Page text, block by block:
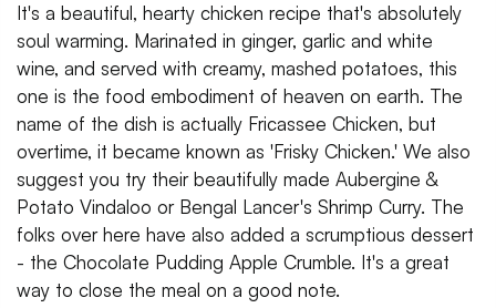
It's a beautiful, hearty chicken recipe that's absolutely
soul warming. Marinated in ginger, garlic and white
wine, and served with creamy, mashed potatoes, this
one is the food embodiment of heaven on earth. The
name of the dish is actually Fricassee Chicken, but
overtime, it became known as 'Frisky Chicken.' We also
suggest you try their beautifully made Aubergine &
Potato Vindaloo or Bengal Lancer's Shrimp Curry. The
folks over here have also added a scrumptious dessert
- the Chocolate Pudding Apple Crumble. It's a great
way to close the meal on a good note.